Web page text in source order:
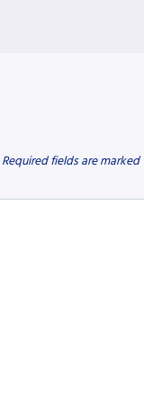
Required fields are marked